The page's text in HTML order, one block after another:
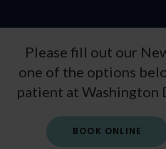
Please fill out our
one of the options
patient at Washington
BOOK ONLINE